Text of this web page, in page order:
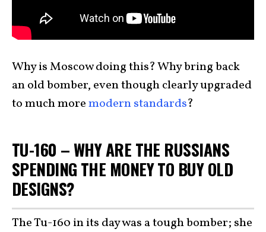
Why is Moscow doing this? Why bring back
an old bomber, even though clearly upgraded
to much moremodern standards?
TU-160 – WHY ARE THE RUSSIANS
SPENDING THE MONEY TO BUY OLD
DESIGNS?
The Tu-160 in its day was a tough bomber; she